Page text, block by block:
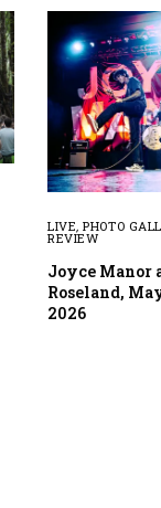
LIVE,PHOTO
REVIEW
Joyce Manor
Roseland,
2026